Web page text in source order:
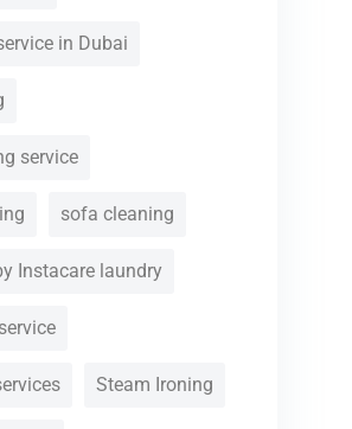
in Dubai
service
sofa cleaning
Instacare laundry
Steam Ironing